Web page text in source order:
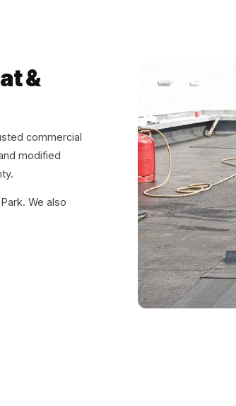
&
commercial
modified
We also